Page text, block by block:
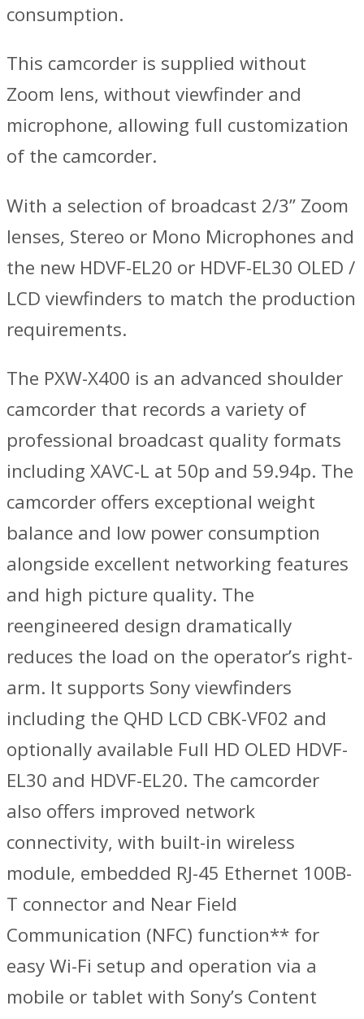
consumption.
This camcorder is supplied without
Zoom lens, without viewfinder and
microphone, allowing full customization
of the camcorder.
With a selection of broadcast 2/3’’ Zoom
lenses, Stereo or Mono Microphones and
the new HDVF-EL20 or HDVF-EL30 OLED /
LCD viewfinders to match the production
requirements.
The PXW-X400 is an advanced shoulder
camcorder that records a variety of
professional broadcast quality formats
including XAVC-L at 50p and 59.94p. The
camcorder offers exceptional weight
balance and low power consumption
alongside excellent networking features
and high picture quality. The
reengineered design dramatically
reduces the load on the operator’s right-
arm. It supports Sony viewfinders
including the QHD LCD CBK-VF02 and
optionally available Full HD OLED HDVF-
EL30 and HDVF-EL20. The camcorder
also offers improved network
connectivity, with built-in wireless
module, embedded RJ-45 Ethernet 100B-
T connector and Near Field
Communication (NFC) function** for
easy Wi-Fi setup and operation via a
mobile or tablet with Sony’s Content